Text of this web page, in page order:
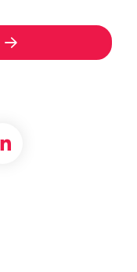
Facebook
on X
Share on